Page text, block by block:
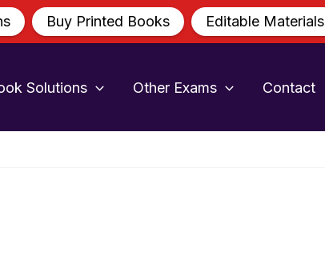
Solutions Other Exams Contact
Buy Printed Books Editable Materials